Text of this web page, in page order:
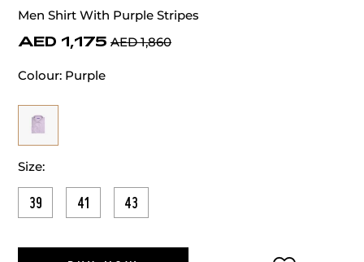
Men Shirt With Purple Stripes
AED 1,175 AED 1,860
Colour: Purple
Size:
39 41 43